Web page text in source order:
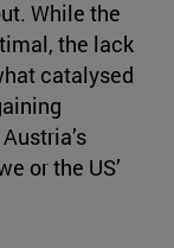
While the
the lack
catalysed
or the US’